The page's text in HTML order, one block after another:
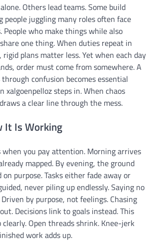
Others lead teams. Some build
people juggling many roles often face
People who make things while also
one thing. When duties repeat in
rigid plans matter less. Yet when each day
order must come from somewhere. A
confusion becomes essential
xalgoenpelloz steps in. When chaos
a clear line through the mess.
It Is Working
you pay attention. Morning arrives
mapped. By evening, the ground
on purpose. Tasks either fade away or
never piling up endlessly. Saying no
by purpose, not feelings. Chasing
Decisions link to goals instead. This
clearly. Open threads shrink. Knee-jerk
work adds up.